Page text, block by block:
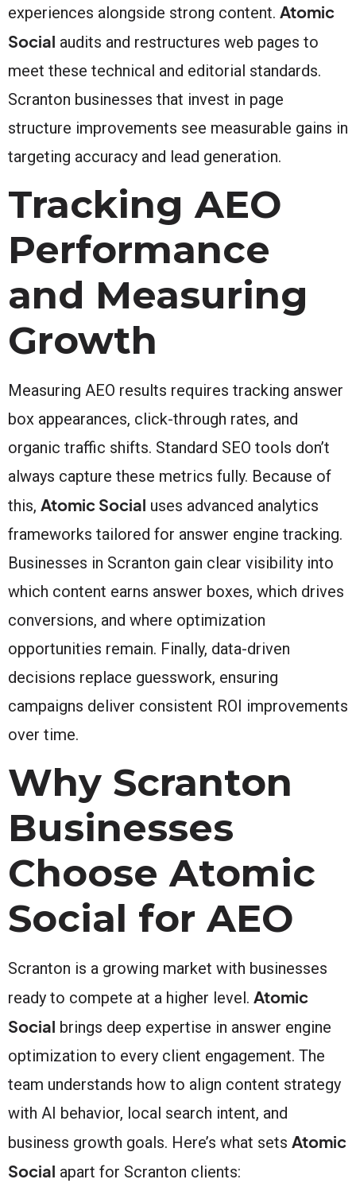
experiences alongside strong content. Atomic
Social audits and restructures web pages to
meet these technical and editorial standards.
Scranton businesses that invest in page
structure improvements see measurable gains in
targeting accuracy and lead generation.
Tracking AEO
Performance
and Measuring
Growth
Measuring AEO results requires tracking answer
box appearances, click-through rates, and
organic traffic shifts. Standard SEO tools don’t
always capture these metrics fully. Because of
this, Atomic Social uses advanced analytics
frameworks tailored for answer engine tracking.
Businesses in Scranton gain clear visibility into
which content earns answer boxes, which drives
conversions, and where optimization
opportunities remain. Finally, data-driven
decisions replace guesswork, ensuring
campaigns deliver consistent ROI improvements
over time.
Why Scranton
Businesses
Choose Atomic
Social for AEO
Scranton is a growing market with businesses
ready to compete at a higher level. Atomic
Social brings deep expertise in answer engine
optimization to every client engagement. The
team understands how to align content strategy
with AI behavior, local search intent, and
business growth goals. Here’s what sets Atomic
Social apart for Scranton clients: